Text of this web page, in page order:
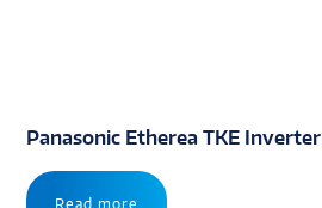
Panasonic Etherea TKE Inverter
Read more